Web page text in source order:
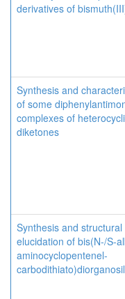
derivatives of
Synthesis and
of some
complexes of
diketones
Synthesis and structural
elucidation of bis(N-/S-
aminocyclopentenel-